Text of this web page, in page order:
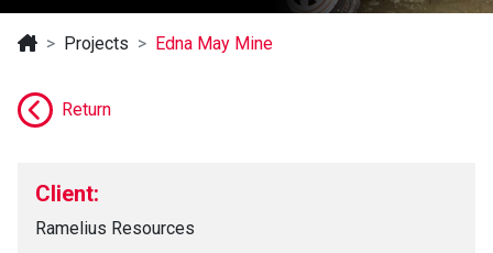
Projects Edna May Mine
Return
Client:
Ramelius Resources